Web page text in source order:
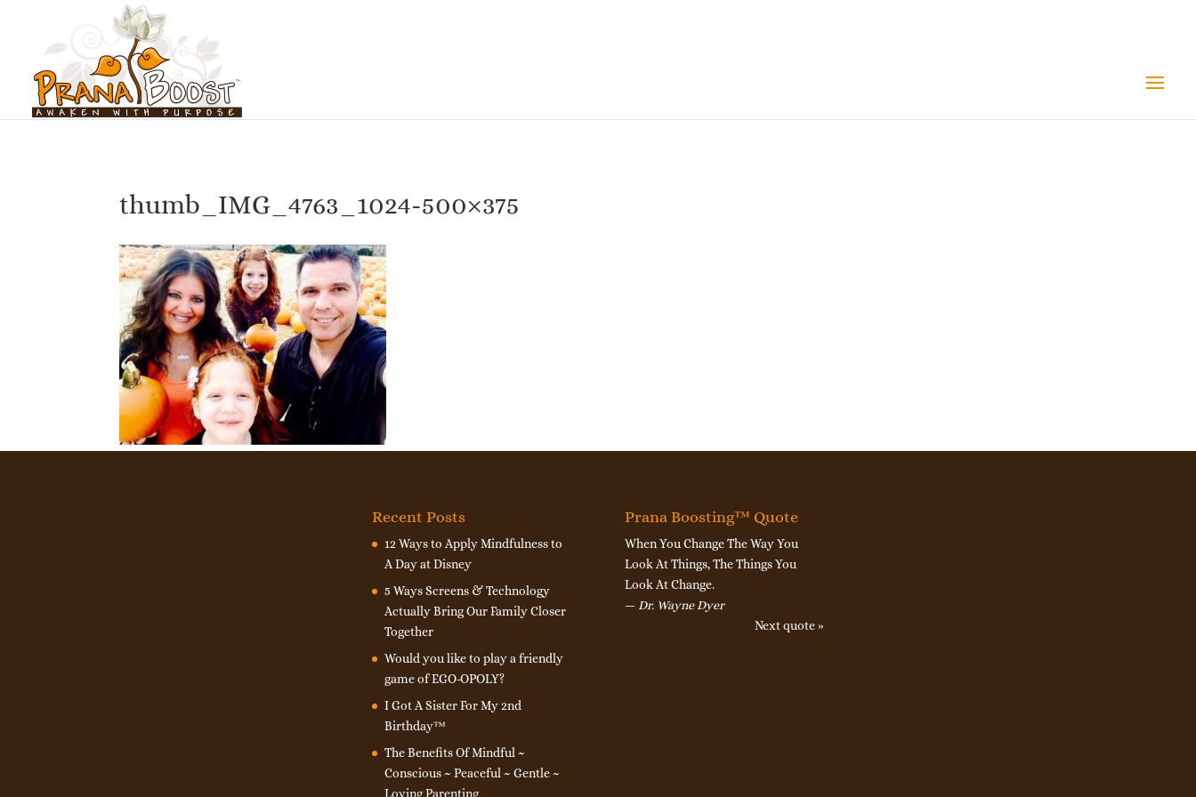
thumb_IMG_4763_1024-500×375
Recent Posts
12 Ways to Apply Mindfulness to
A Day at Disney
5 Ways Screens & Technology
Actually Bring Our Family Closer
Together
Would you like to play a friendly
game of EGO-OPOLY?
I Got A Sister For My 2nd
Birthday™
The Benefits Of Mindful ~
Conscious ~ Peaceful ~ Gentle ~
Loving Parenting
Prana Boosting™ Quote
When You Change The Way You
Look At Things, The Things You
Look At Change.
— Dr. Wayne Dyer
Next quote »